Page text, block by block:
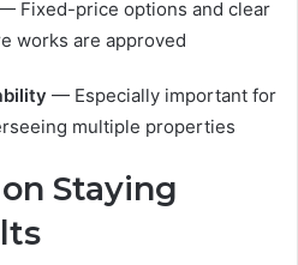
Fixed-price options and clear
works are approved
— Especially important for
multiple properties
Staying